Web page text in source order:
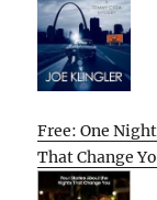
Free: One
That Change